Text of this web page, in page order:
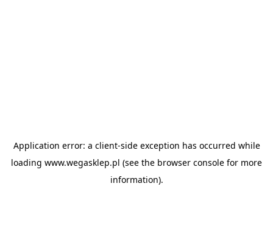
Application error: a client-side exception has occurred while
loading www.wegasklep.pl (see the browser console for more
information).